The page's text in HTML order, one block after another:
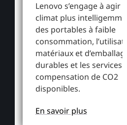
Lenovo s’engage à agir
climat plus
des portables à faible
consommation,
matériaux et
durables et les services
compensation de CO2
disponibles.
En savoir plus